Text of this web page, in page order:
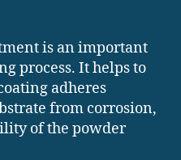
is an important
process. It helps to
adheres
from corrosion,
of the powder